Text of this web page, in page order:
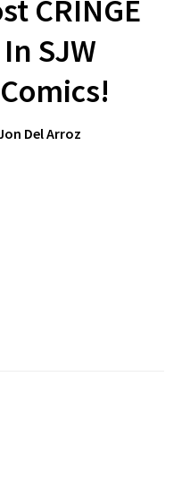
CRINGE
SJW
Del Arroz